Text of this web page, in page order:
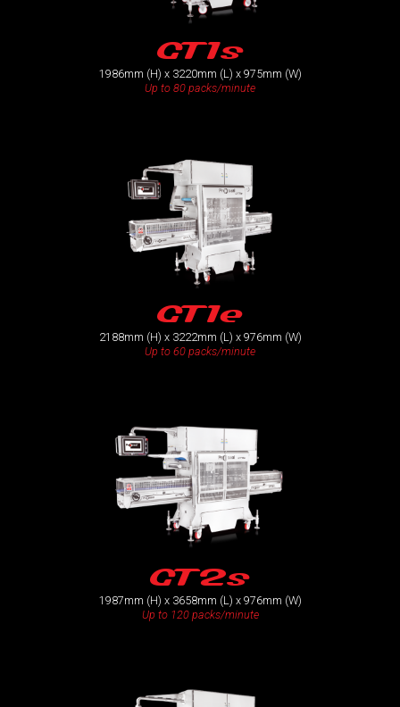
GT1s
1986mm (H) x 3220mm (L) x 975mm (W)
Up to 80 packs/minute
GT1e
2188mm (H) x 3222mm (L) x 976mm (W)
Up to 60 packs/minute
GT2s
1987mm (H) x 3658mm (L) x 976mm (W)
Up to 120 packs/minute